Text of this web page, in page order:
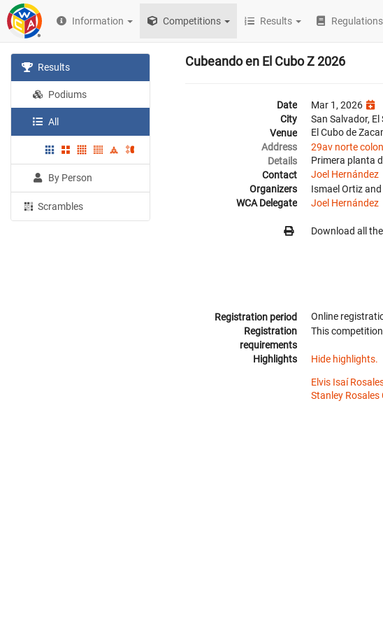
Information Competitions Results Regulations
Results
Podiums
All
By Person
Scrambles
Cubeando en El Cubo Z 2026
Date
Mar 1, 2026
City
San Salvador,
Venue
El Cubo de
Address
29av norte
Details
Primera planta
Contact
Joel Hernández
Organizers
Ismael Ortiz and
WCA Delegate
Joel Hernández
Download all
Registration period Online
Registration
requirements
This
Highlights Hide highlights.
Elvis Isaí
Stanley Rosales